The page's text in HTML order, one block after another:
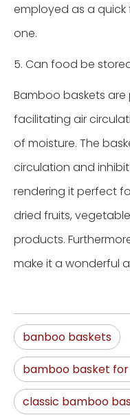
employed as a
one.
5. Can food be
Bamboo baskets
facilitating air
of moisture. The
circulation and
rendering it perfect
dried fruits,
products.
make it a wonderful
banboo baskets
bamboo basket
classic bamboo